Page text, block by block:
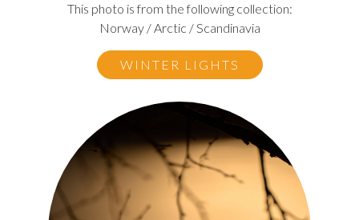
This photo is from the following collection:
Norway / Arctic / Scandinavia
WINTER LIGHTS